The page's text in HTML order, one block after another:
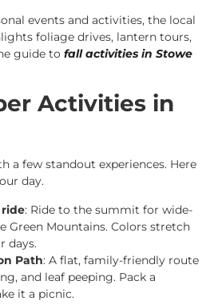
events and activities, the local
foliage drives, lantern tours,
guide to fall activities in Stowe
Activities in
a few standout experiences. Here
day.
: Ride to the summit for wide-
Green Mountains. Colors stretch
days.
Path: A flat, family-friendly route
and leaf peeping. Pack a
it a picnic.